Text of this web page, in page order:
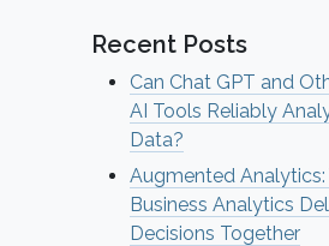
Recent Posts
Can Chat GPT and
AI Tools Reliably
Data?
Augmented Analytics:
Business Analytics
Decisions Together